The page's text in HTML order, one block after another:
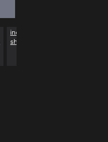
industrial
shirt